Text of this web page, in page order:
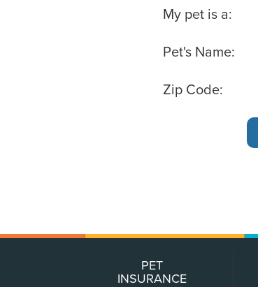
Basic Pet Info
My pet is a:
Pet's Name:
Zip Code:
PET
INSURANCE